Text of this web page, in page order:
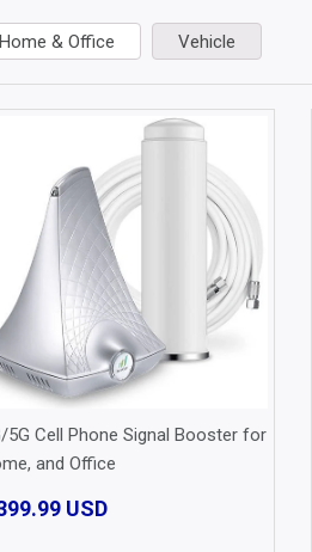
Home & Office Vehicle
5G Cell Phone Signal Booster for
and Office
USD